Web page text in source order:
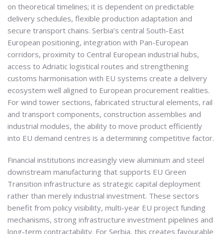
on theoretical timelines; it is dependent on predictable
delivery schedules, flexible production adaptation and
secure transport chains. Serbia’s central South-East
European positioning, integration with Pan-European
corridors, proximity to Central European industrial hubs,
access to Adriatic logistical routes and strengthening
customs harmonisation with EU systems create a delivery
ecosystem well aligned to European procurement realities.
For wind tower sections, fabricated structural elements, rail
and transport components, construction assemblies and
industrial modules, the ability to move product efficiently
into EU demand centres is a determining competitive factor.
Financial institutions increasingly view aluminium and steel
downstream manufacturing that supports EU Green
Transition infrastructure as strategic capital deployment
rather than merely industrial investment. These sectors
benefit from policy visibility, multi-year EU project funding
mechanisms, strong infrastructure investment pipelines and
long-term contractability. For Serbia, this creates favourable